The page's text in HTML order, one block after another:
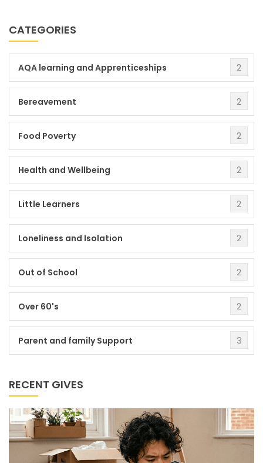
CATEGORIES
AQA learning and Apprenticeships 2
Bereavement 2
Food Poverty 2
Health and Wellbeing 2
Little Learners 2
Loneliness and Isolation 2
Out of School 2
Over 60's 2
Parent and family Support 3
RECENT GIVES